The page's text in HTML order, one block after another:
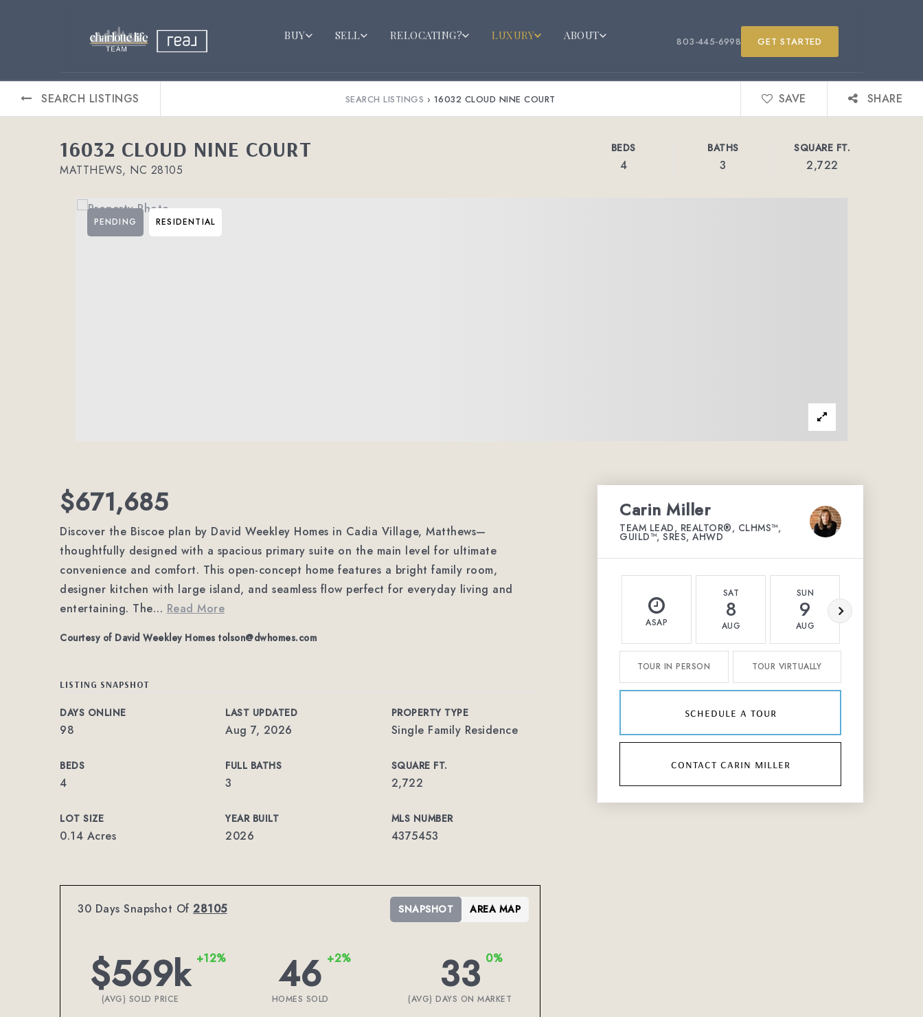
BUY SELL RELOCATING? LUXURY ABOUT 803-445-6998 GET STARTED
SEARCH LISTINGS SEARCH LISTINGS › 16032 CLOUD NINE COURT SAVE SHARE
16032 CLOUD NINE COURT
MATTHEWS, NC 28105
BEDS
4
BATHS
3
SQUARE FT.
2,722
PENDING RESIDENTIAL
$671,685
Discover the Biscoe plan by David Weekley Homes in Cadia Village, Matthews—
thoughtfully designed with a spacious primary suite on the main level for ultimate
convenience and comfort. This open-concept home features a bright family room,
designer kitchen with large island, and seamless flow perfect for everyday living and
entertaining. The… Read More
Courtesy of David Weekley Homes tolson@dwhomes.com
LISTING SNAPSHOT
DAYS ONLINE
98
LAST UPDATED
Aug 7, 2026
PROPERTY TYPE
Single Family Residence
BEDS
4
FULL BATHS
3
SQUARE FT.
2,722
LOT SIZE
0.14 Acres
YEAR BUILT
2026
MLS NUMBER
4375453
30 Days Snapshot Of 28105
$569k +12%
(AVG) SOLD PRICE 46 +2%
HOMES SOLD 33 0%
(AVG) DAYS ON MARKET
SNAPSHOT AREA MAP
Carin Miller
TEAM LEAD, REALTOR®, CLHMS™,
GUILD™, SRES, AHWD
ASAP
SAT
8
AUG
SUN
9
AUG
TOUR IN PERSON TOUR VIRTUALLY
schedule a tour
contact carin miller